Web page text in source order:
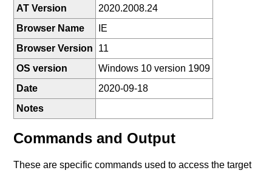
AT Version
2020.2008.24
Browser Name
IE
Browser Version
11
OS version
Windows 10 version 1909
Date
2020-09-18
Notes
Commands and Output
These are specific commands used to access the target